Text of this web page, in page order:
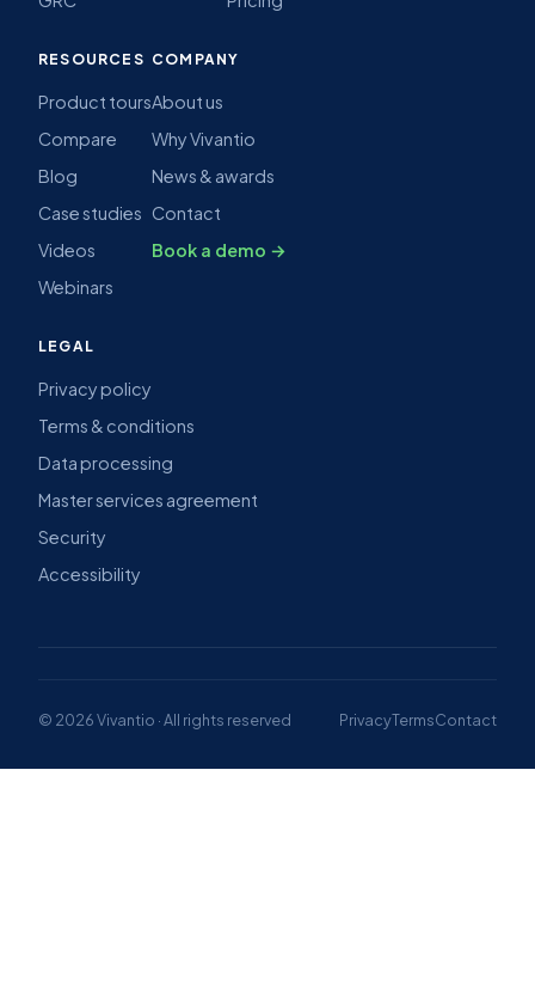
RESOURCES
Product tours
Compare
Blog
Case studies
Videos
Webinars
COMPANY
About us
Why Vivantio
News & awards
Contact
Book a demo →
LEGAL
Privacy policy
Terms & conditions
Data processing
Master services agreement
Security
Accessibility
© 2026 Vivantio · All rights reserved PrivacyTermsContact